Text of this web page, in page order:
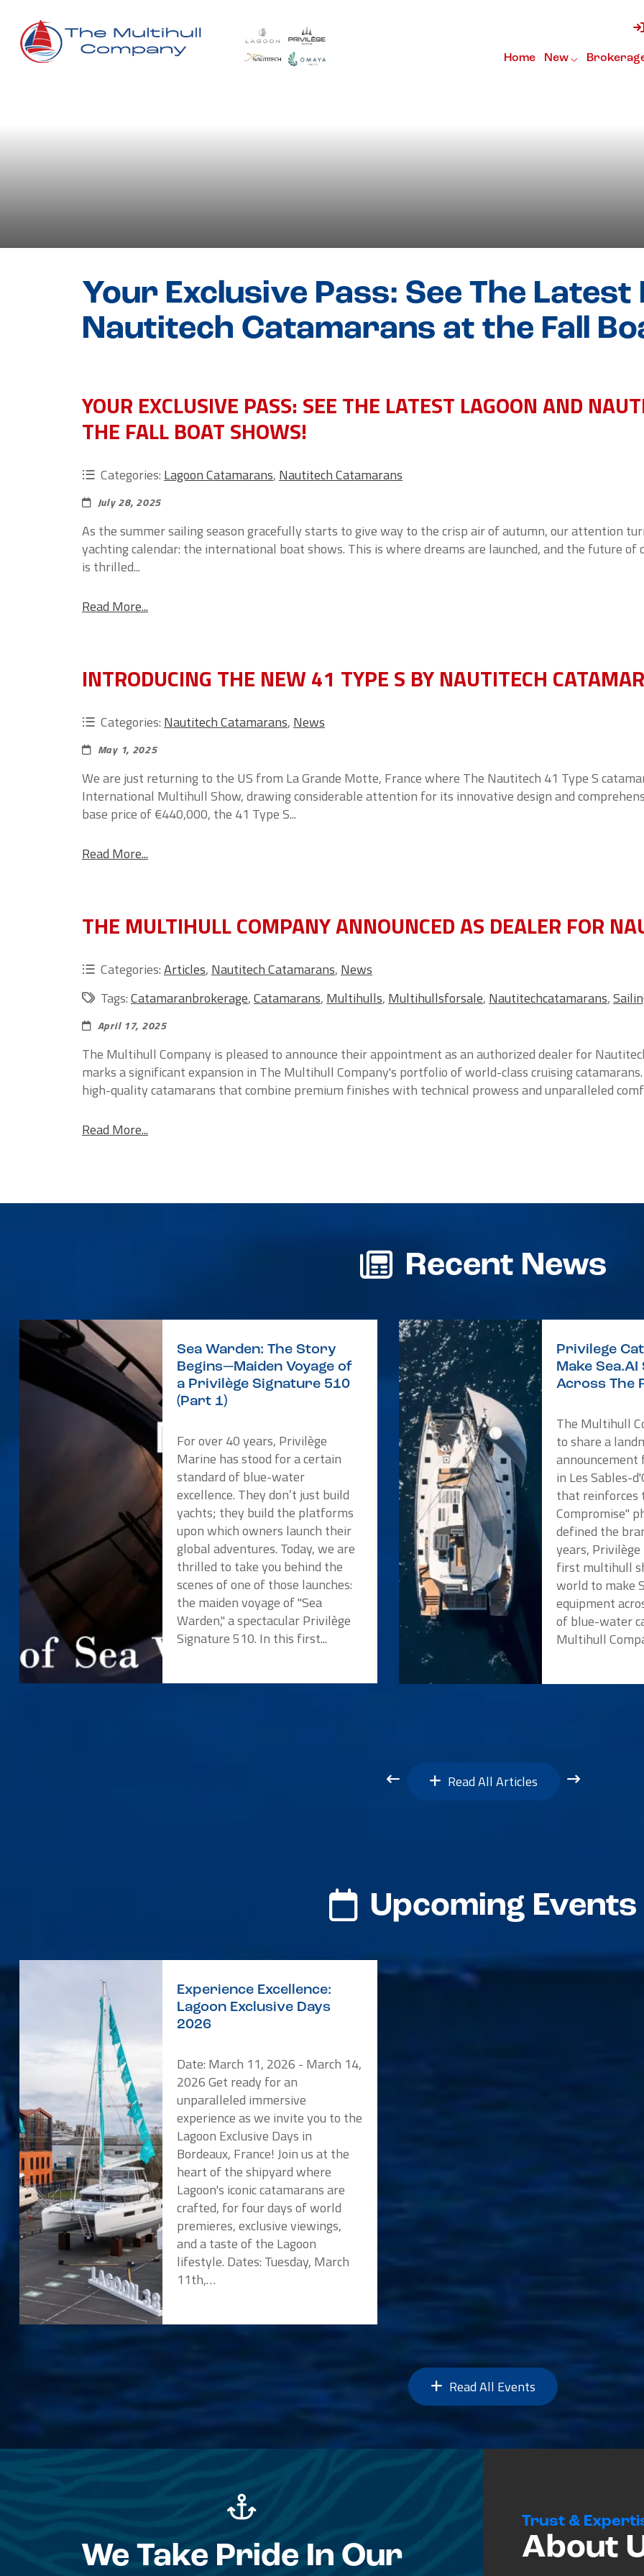
Home New
- Nautitech Catamarans
Your Exclusive Pass: See The Latest
Nautitech Catamarans at the Fall
YOUR EXCLUSIVE PASS: SEE THE LATEST LAGOON AND
THE FALL BOAT SHOWS!
Categories: Lagoon Catamarans, Nautitech Catamarans
July 28, 2025
As the summer sailing season gracefully starts to give way to the crisp air of autumn, our attention
yachting calendar: the international boat shows. This is where dreams are launched, and the future of
is thrilled...
Read More...
INTRODUCING THE NEW 41 TYPE S BY NAUTITECH
Categories: Nautitech Catamarans, News
May 1, 2025
We are just returning to the US from La Grande Motte, France where The Nautitech 41 Type S
International Multihull Show, drawing considerable attention for its innovative design and
base price of €440,000, the 41 Type S...
Read More...
THE MULTIHULL COMPANY ANNOUNCED AS DEALER FOR
Categories:Articles, Nautitech Catamarans, News
Tags:Catamaranbrokerage,Catamarans, Multihulls, Multihullsforsale, Nautitechcatamarans,
April 17, 2025
The Multihull Company is pleased to announce their appointment as an authorized dealer for
marks a significant expansion in The Multihull Company's portfolio of world-class cruising
high-quality catamarans that combine premium finishes with technical prowess and unparalleled
Read More...
Recent News
Sea Warden: The Story
Begins—Maiden Voyage of
a Privilège Signature 510
(Part 1)
For over 40 years, Privilège
Marine has stood for a certain
standard of blue-water
excellence. They don’t just build
yachts; they build the platforms
upon which owners launch their
global adventures. Today, we are
thrilled to take you behind the
scenes of one of those launches:
the maiden voyage of "Sea
Warden," a spectacular Privilège
Signature 510. In this first...
Privilege
Make
Across The
The Multihull
to share a
in Les Sables-
that reinforces
Compromise"
defined the
years,
first multihull
world to make
equipment
of blue-water
Multihull
Read All Articles
Upcoming Events
Experience Excellence:
Lagoon Exclusive Days
2026
Date: March 11, 2026 - March 14,
2026 Get ready for an
unparalleled immersive
experience as we invite you to the
Lagoon Exclusive Days in
Bordeaux, France! Join us at the
heart of the shipyard where
Lagoon's iconic catamarans are
crafted, for four days of world
premieres, exclusive viewings,
and a taste of the Lagoon
lifestyle. Dates: Tuesday, March
11th,…
Read All Events
We Take Pride In Our
Trust &
About